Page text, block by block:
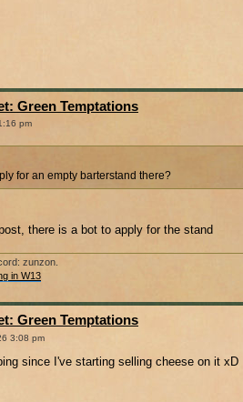
Green Temptations
pm
for an empty barterstand there?
there is a bot to apply for the stand
zunzon.
in W13
Green Temptations
3:08 pm
since I've starting selling cheese on it xD